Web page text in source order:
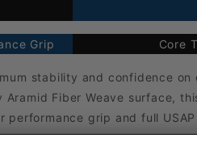
Grip Core
stability and confidence on
Fiber Weave surface,
grip and full